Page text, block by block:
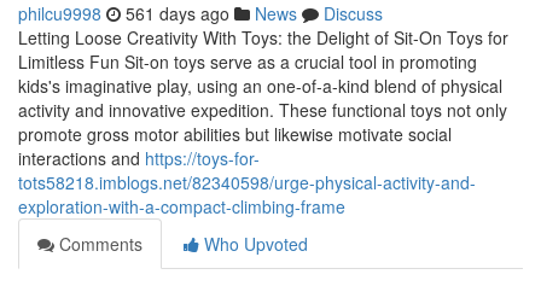
philcu9998 561 days ago News
Discuss
Letting Loose Creativity With Toys: the Delight of Sit-On Toys for
Limitless Fun Sit-on toys serve as a crucial tool in promoting
kids's imaginative play, using an one-of-a-kind blend of physical
activity and innovative expedition. These functional toys not only
promote gross motor abilities but likewise motivate social
interactions and https://toys-for-
tots58218.imblogs.net/82340598/urge-physical-activity-and-
exploration-with-a-compact-climbing-frame
Comments
Who Upvoted